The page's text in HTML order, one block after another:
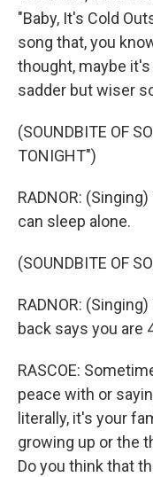
"Baby, It's Cold
song that, you
thought, maybe
sadder but wiser
(SOUNDBITE OF
TONIGHT")
RADNOR:
can sleep alone.
(SOUNDBITE OF
RADNOR:
back says you are
RASCOE:
peace with or
literally, it's your
growing up or the
Do you think that